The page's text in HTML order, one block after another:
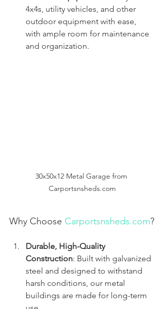
4x4s, utility vehicles, and other
outdoor equipment with ease,
with ample room for maintenance
and organization.
30x50x12 Metal Garage from
Carportsnsheds.com
Why Choose Carportsnsheds.com?
Durable, High-Quality
Construction: Built with galvanized
steel and designed to withstand
harsh conditions, our metal
buildings are made for long-term